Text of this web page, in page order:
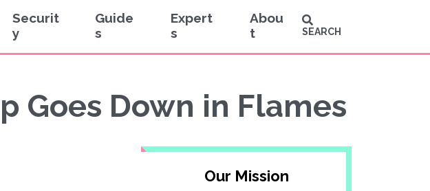
Securit
y
Guide
s
Expert
s
Abou
t
SEARCH
Goes Down in Flames
Our Mission